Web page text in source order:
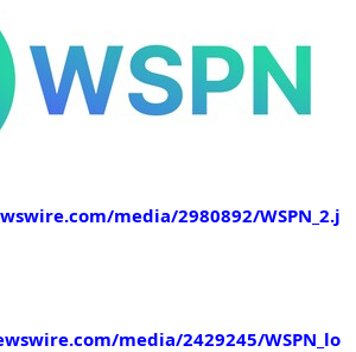
media/2980892/WSPN_2.j
media/2429245/WSPN_lo